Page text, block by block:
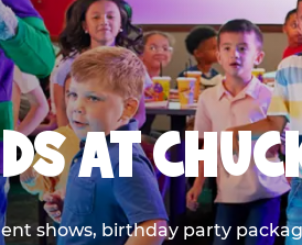
AT
shows, birthday party